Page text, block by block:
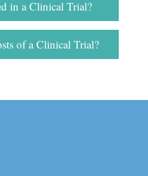
in a Clinical Trial?
of a Clinical Trial?